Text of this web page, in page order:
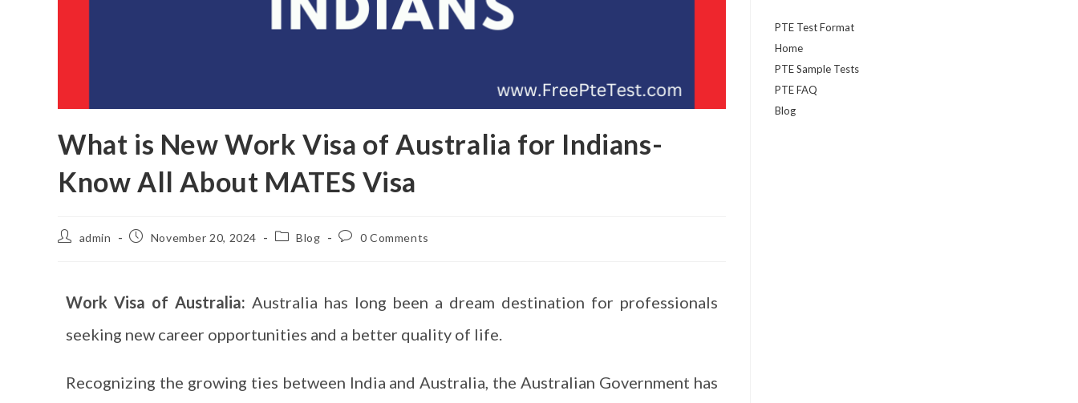
What is New Work Visa of Australia for Indians-
Know All About MATES Visa
admin November 20, 2024 Blog 0 Comments
Work Visa of Australia: Australia has long been a dream destination for professionals
seeking new career opportunities and a better quality of life.
Recognizing the growing ties between India and Australia, the Australian Government has
PTE Test Format
Home
PTE Sample Tests
PTE FAQ
Blog